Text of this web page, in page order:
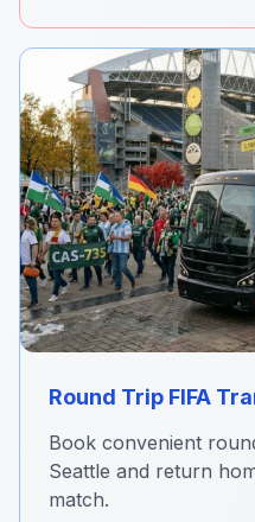
Round Trip FIFA
Book convenient
Seattle and return
match.